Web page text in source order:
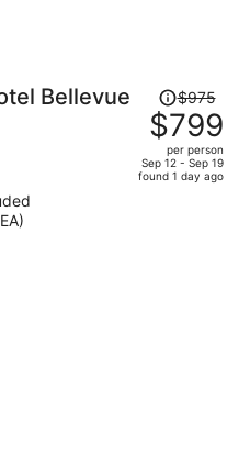
Bellevue
Price
was
$975,
price
is
$975
$799
per person
Sep 12 - Sep 19
found 1 day ago